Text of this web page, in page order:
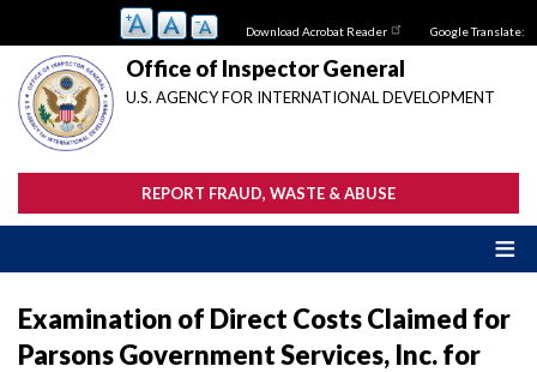
main
content
Download Acrobat Reader Google Translate:
Office of Inspector General
U.S. AGENCY FOR INTERNATIONAL DEVELOPMENT
REPORT FRAUD, WASTE & ABUSE
Examination of Direct Costs Claimed for
Parsons Government Services, Inc. for